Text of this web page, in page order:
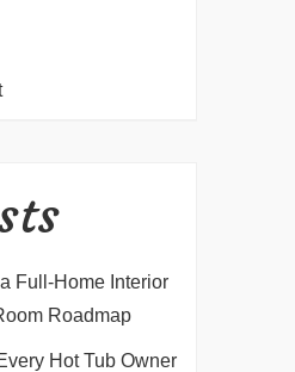
Full-Home Interior
Roadmap
Hot Tub Owner